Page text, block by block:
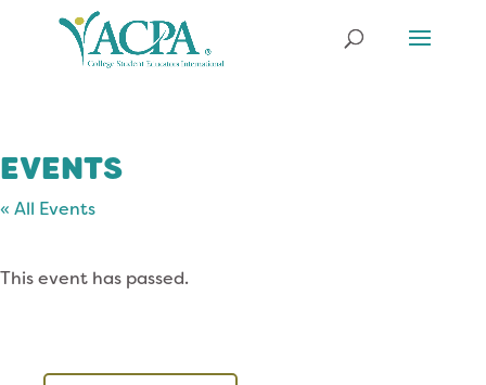
EVENTS
« All Events
This event has passed.